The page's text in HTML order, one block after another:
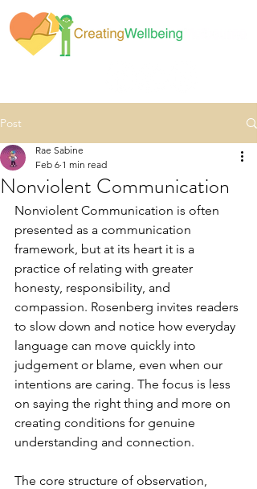
Post
Nonviolent Communication
Rae Sabine
Feb 6 1 min read
Nonviolent Communication is often
presented as a communication
framework, but at its heart it is a
practice of relating with greater
honesty, responsibility, and
compassion. Rosenberg invites readers
to slow down and notice how everyday
language can move quickly into
judgement or blame, even when our
intentions are caring. The focus is less
on saying the right thing and more on
creating conditions for genuine
understanding and connection.
The core structure of observation,